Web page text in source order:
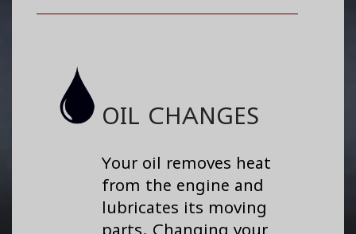
OIL CHANGES
Your oil removes heat
from the engine and
lubricates its moving
parts. Changing your